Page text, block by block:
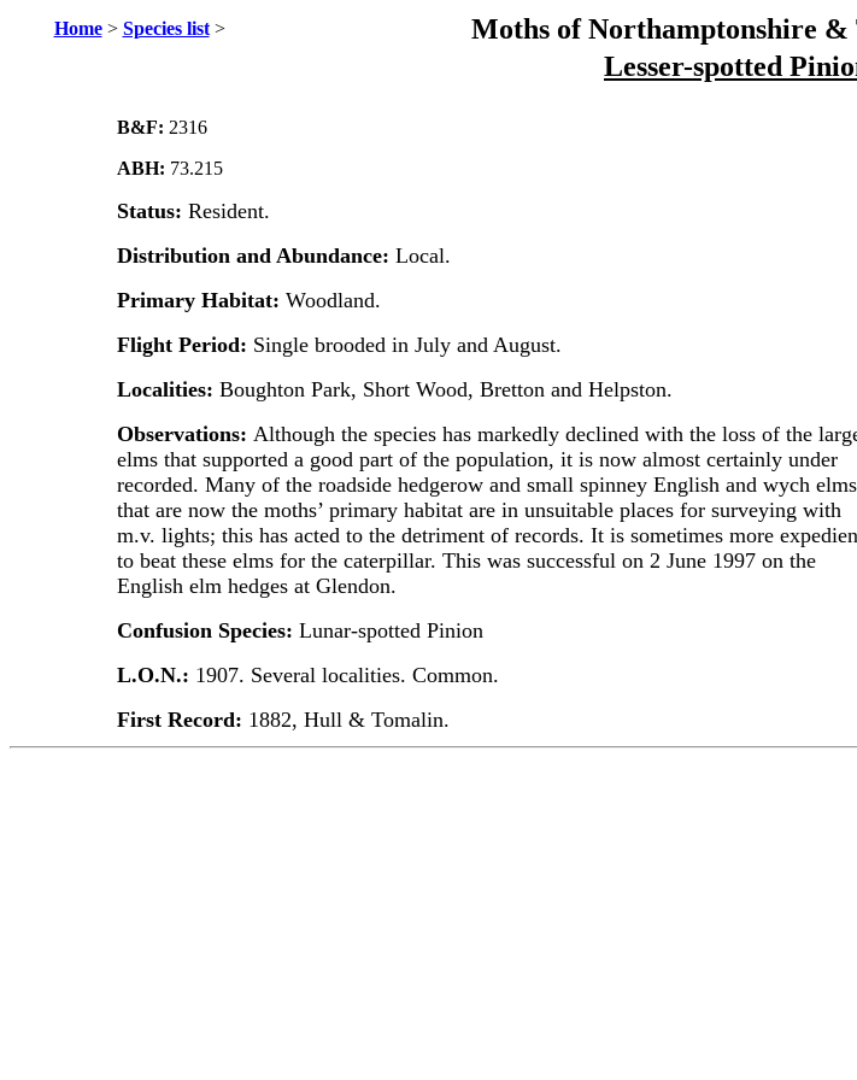
Home> Species list> Moths of Northamptonshire &
Lesser-spotted
B&F: 2316
ABH: 73.215
Status: Resident.
Distribution and Abundance: Local.
Primary Habitat: Woodland.
Flight Period: Single brooded in July and August.
Localities: Boughton Park, Short Wood, Bretton and Helpston.
Observations: Although the species has markedly declined with the loss of the
elms that supported a good part of the population, it is now almost certainly under
recorded. Many of the roadside hedgerow and small spinney English and wych elms
that are now the moths’ primary habitat are in unsuitable places for surveying with
m.v. lights; this has acted to the detriment of records. It is sometimes more
to beat these elms for the caterpillar. This was successful on 2 June 1997 on the
English elm hedges at Glendon.
Confusion Species: Lunar-spotted Pinion
L.O.N.: 1907. Several localities. Common.
First Record: 1882, Hull & Tomalin.